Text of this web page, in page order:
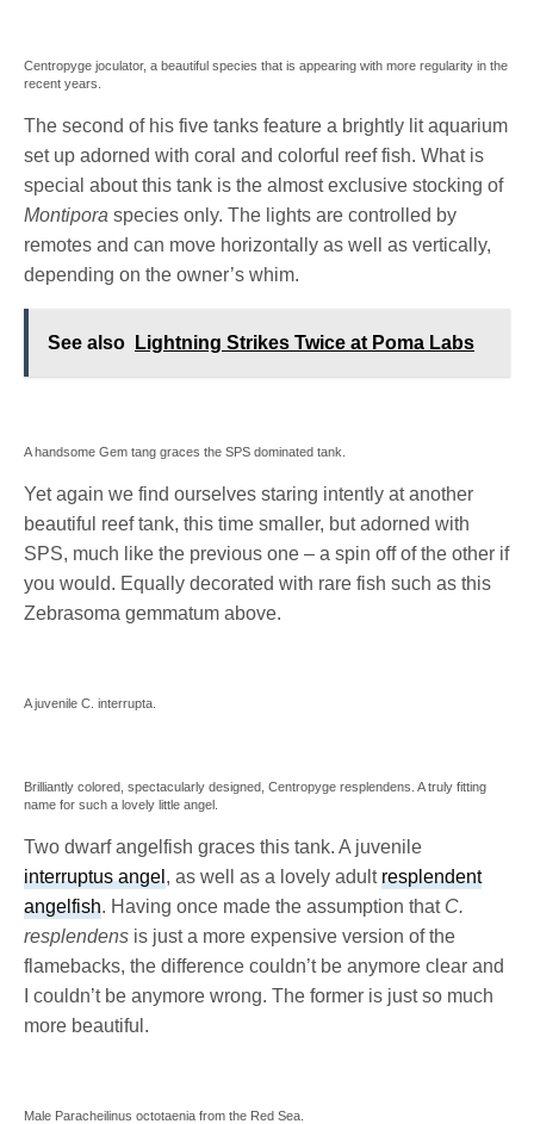
Centropyge joculator, a beautiful species that is appearing with more regularity in the
recent years.
The second of his five tanks feature a brightly lit aquarium
set up adorned with coral and colorful reef fish. What is
special about this tank is the almost exclusive stocking of
Montipora species only. The lights are controlled by
remotes and can move horizontally as well as vertically,
depending on the owner’s whim.
See also Lightning Strikes Twice at Poma Labs
A handsome Gem tang graces the SPS dominated tank.
Yet again we find ourselves staring intently at another
beautiful reef tank, this time smaller, but adorned with
SPS, much like the previous one – a spin off of the other if
you would. Equally decorated with rare fish such as this
Zebrasoma gemmatum above.
A juvenile C. interrupta.
Brilliantly colored, spectacularly designed, Centropyge resplendens. A truly fitting
name for such a lovely little angel.
Two dwarf angelfish graces this tank. A juvenile
interruptus angel, as well as a lovely adultresplendent
angelfish. Having once made the assumption that C.
resplendens is just a more expensive version of the
flamebacks, the difference couldn’t be anymore clear and
I couldn’t be anymore wrong. The former is just so much
more beautiful.
Male Paracheilinus octotaenia from the Red Sea.